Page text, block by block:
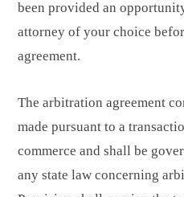
been provided an
attorney of your choice
agreement.
The arbitration agreement
made pursuant to a
commerce and shall be
any state law concerning